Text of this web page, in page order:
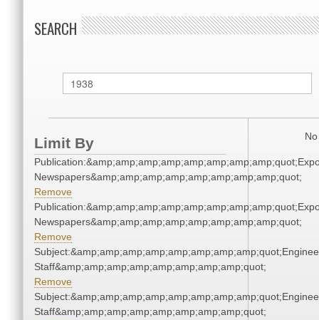
SEARCH
Limit By
Newspapers&amp;amp;amp;amp;amp;amp;amp;amp;quot;
Remove
Newspapers&amp;amp;amp;amp;amp;amp;amp;amp;quot;
Remove
Staff&amp;amp;amp;amp;amp;amp;amp;amp;quot;
Remove
Staff&amp;amp;amp;amp;amp;amp;amp;amp;quot;